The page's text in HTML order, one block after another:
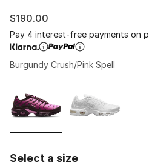
$190.00
Pay 4 interest-free payments on
Burgundy Crush/Pink Spell
Select a size